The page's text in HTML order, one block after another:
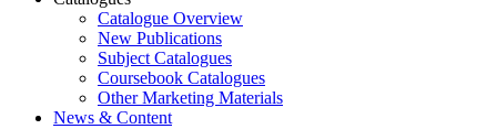
Catalogue Overview
New Publications
Subject Catalogues
Coursebook Catalogues
Other Marketing Materials
News & Content